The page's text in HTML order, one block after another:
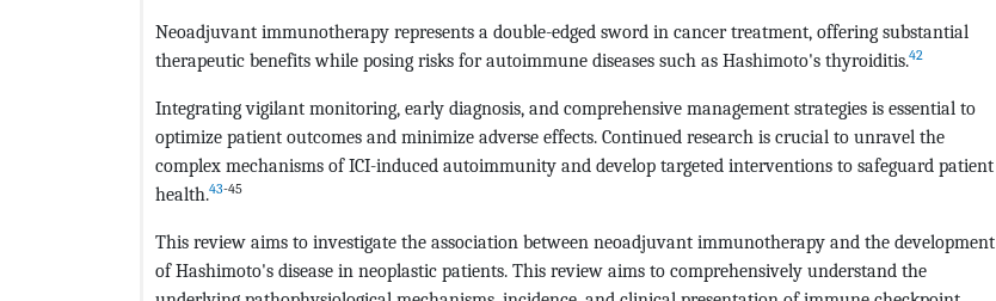
Neoadjuvant immunotherapy represents a double-edged sword in cancer treatment, offering substantial
therapeutic benefits while posing risks for autoimmune diseases such as Hashimoto's thyroiditis.42
Integrating vigilant monitoring, early diagnosis, and comprehensive management strategies is essential to
optimize patient outcomes and minimize adverse effects. Continued research is crucial to unravel the
complex mechanisms of ICI-induced autoimmunity and develop targeted interventions to safeguard patient
health.43-45
This review aims to investigate the association between neoadjuvant immunotherapy and the development
of Hashimoto's disease in neoplastic patients. This review aims to comprehensively understand the